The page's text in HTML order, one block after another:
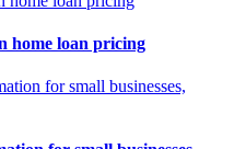
home loan pricing